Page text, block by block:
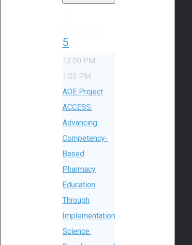
5
12:00 PM -
1:00 PM
AOE Project
ACCESS:
Advancing
Competency-
Based
Pharmacy
Education
Through
Implementation
Science: